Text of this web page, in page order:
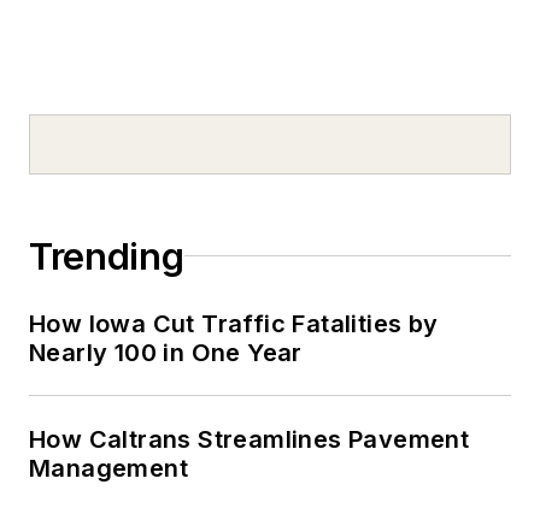
Trending
How Iowa Cut Traffic Fatalities by
Nearly 100 in One Year
How Caltrans Streamlines Pavement
Management